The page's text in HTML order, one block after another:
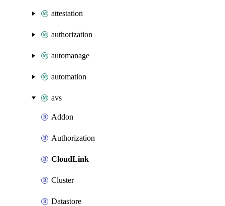
attestation
authorization
automanage
automation
avs
Addon
Authorization
CloudLink
Cluster
Datastore